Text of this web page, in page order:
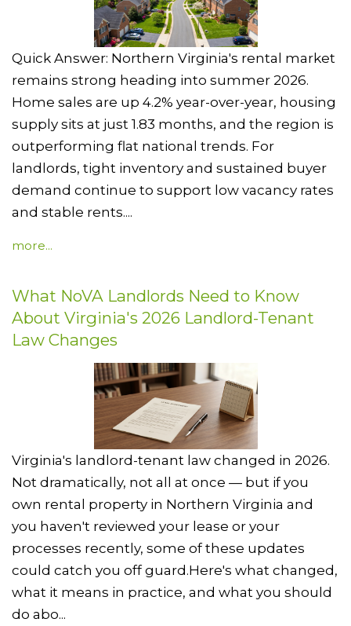
Quick Answer: Northern Virginia's rental market
remains strong heading into summer 2026.
Home sales are up 4.2% year-over-year, housing
supply sits at just 1.83 months, and the region is
outperforming flat national trends. For
landlords, tight inventory and sustained buyer
demand continue to support low vacancy rates
and stable rents....
more...
What NoVA Landlords Need to Know
About Virginia's 2026 Landlord-Tenant
Law Changes
Virginia's landlord-tenant law changed in 2026.
Not dramatically, not all at once — but if you
own rental property in Northern Virginia and
you haven't reviewed your lease or your
processes recently, some of these updates
could catch you off guard.Here's what changed,
what it means in practice, and what you should
do abo...